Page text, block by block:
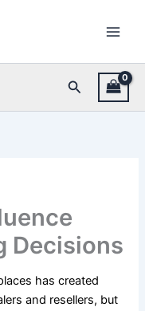
Search
Decisions
has created
and resellers, but